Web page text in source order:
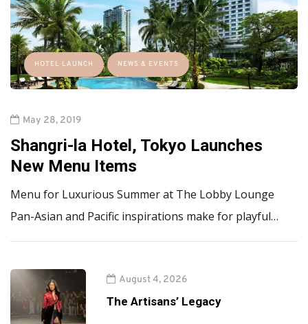
HOTEL LAUNCH NEWS & EVENTS
May 28, 2019
Shangri-la Hotel, Tokyo Launches
New Menu Items
Menu for Luxurious Summer at The Lobby Lounge
Pan-Asian and Pacific inspirations make for playful…
August 4, 2026
The Artisans’ Legacy